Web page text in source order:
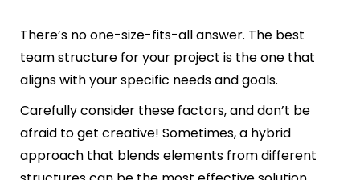
There’s no one-size-fits-all answer. The best
team structure for your project is the one that
aligns with your specific needs and goals.
Carefully consider these factors, and don’t be
afraid to get creative! Sometimes, a hybrid
approach that blends elements from different